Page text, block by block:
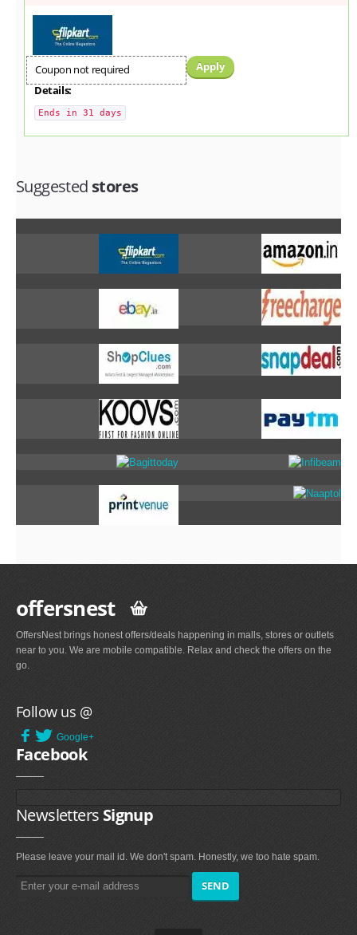
Coupon not required
Apply
Details:
Ends in 31 days
Suggested stores
offersnest
OffersNest brings honest offers/deals happening in malls, stores or outlets
near to you. We are mobile compatible. Relax and check the offers on the
go.
Follow us @
Google+
Facebook
Newsletters Signup
Please leave your mail id. We don't spam. Honestly, we too hate spam.